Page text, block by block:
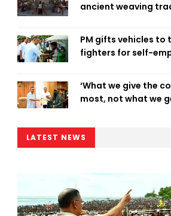
ancient weaving
PM gifts vehicles to
fighters for self-
‘What we give the
most, not what we
LATEST NEWS